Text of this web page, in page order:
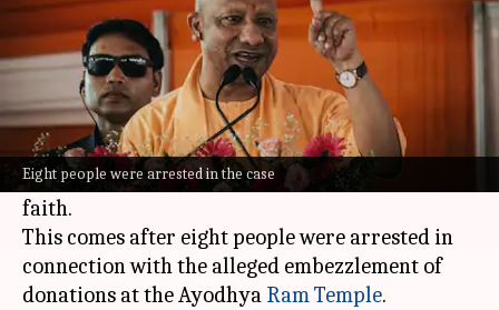
Eight people were arrested in the case
By Chanshimla Varah Jun 26, 2026 01:21 pm
What's the story
Uttar Pradesh Chief MinisterYogi Adityanath
has announced a zero-tolerance policy against
those who misuseSanatanvalues and public
faith.
This comes after eight people were arrested in
connection with the alleged embezzlement of
donations at the Ayodhya Ram Temple.